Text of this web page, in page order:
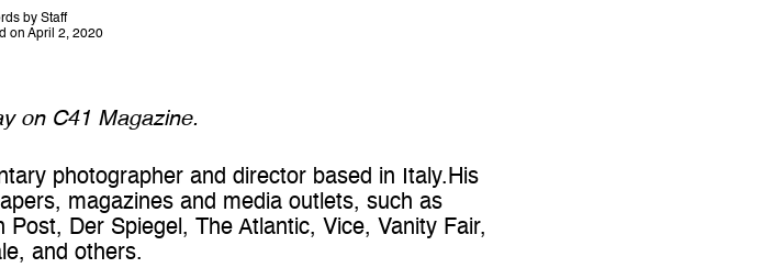
by Staff
on April 2, 2020
on C41 Magazine.
photographer and director based in Italy.His
magazines and media outlets, such as
Der Spiegel, The Atlantic, Vice, Vanity Fair,
and others.